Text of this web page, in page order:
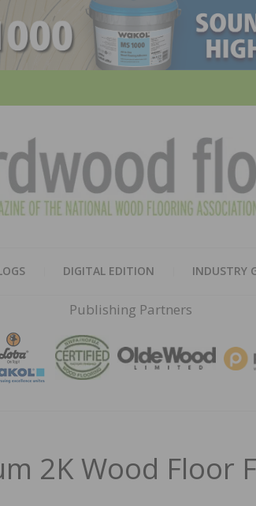
DIGITAL EDITION INDUSTRY
Publishing Partners
2K Wood Floor